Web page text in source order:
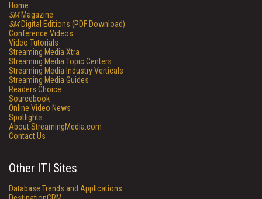
Home
SMMagazine
SMDigital Editions (PDF Download)
Conference Videos
Video Tutorials
Streaming Media Xtra
Streaming Media Topic Centers
Streaming Media Industry Verticals
Streaming Media Guides
Readers Choice
Sourcebook
Online Video News
Spotlights
About StreamingMedia.com
Contact Us
Other ITI Sites
Database Trends and Applications